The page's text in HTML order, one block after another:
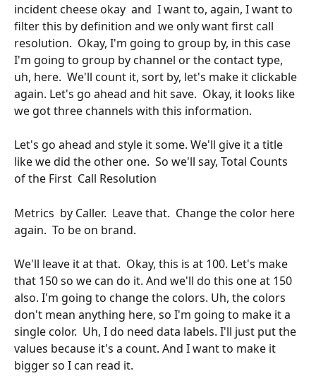
incident cheese okay  and  I want to, again, I want to
filter this by definition and we only want first call
resolution.  Okay, I'm going to group by, in this case
I'm going to group by channel or the contact type,
uh, here.  We'll count it, sort by, let's make it clickable
again. Let's go ahead and hit save.  Okay, it looks like
we got three channels with this information.
Let's go ahead and style it some. We'll give it a title
like we did the other one.  So we'll say, Total Counts
of the First  Call Resolution
Metrics  by Caller.  Leave that.  Change the color here
again.  To be on brand.
We'll leave it at that.  Okay, this is at 100. Let's make
that 150 so we can do it. And we'll do this one at 150
also. I'm going to change the colors. Uh, the colors
don't mean anything here, so I'm going to make it a
single color.  Uh, I do need data labels. I'll just put the
values because it's a count. And I want to make it
bigger so I can read it.